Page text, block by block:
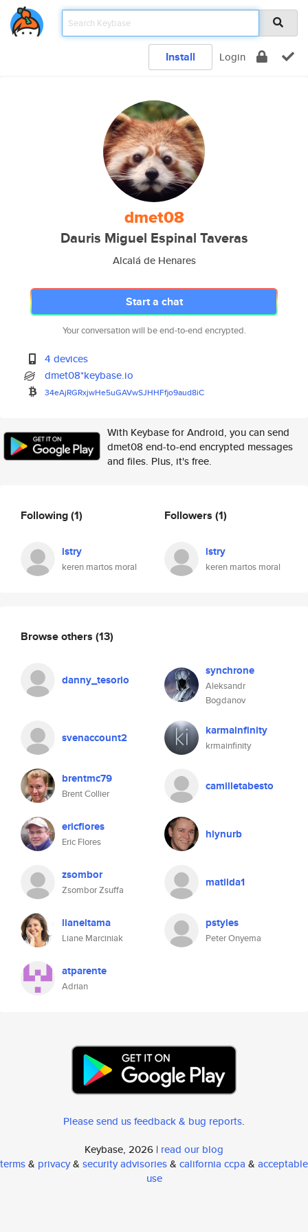
Install Login
dmet08
Dauris Miguel Espinal Taveras
Alcalá de Henares
Start a chat
Your conversation will be end-to-end encrypted.
4 devices
dmet08*keybase.io
34eAjRGRxjwHe5uGAVwSJHHFfjo9aud8iC
With Keybase for Android, you can send
dmet08 end-to-end encrypted messages
and files. Plus, it's free.
Following(1)
istry
keren martos moral
Followers (1)
istry
keren martos moral
Browse others (13)
danny_tesorio
synchrone
Aleksandr
Bogdanov
svenaccount2 karmainfinity
krmainfinity
brentmc79
Brent Collier
camilletabesto
ericflores
Eric Flores
hlynurb
zsombor
Zsombor Zsuffa
matilda1
lianeltama
Liane Marciniak
pstyles
Peter Onyema
atparente
Adrian
Please send us feedback & bug reports.
Keybase, 2026 | read our blog
terms& privacy& security advisories& california ccpa & acceptable
use